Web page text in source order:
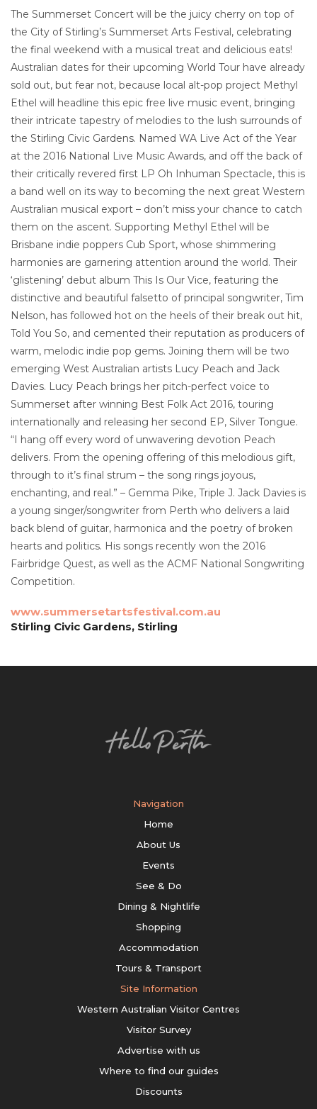
The Summerset Concert will be the juicy cherry on top of
the City of Stirling’s Summerset Arts Festival, celebrating
the final weekend with a musical treat and delicious eats!
Australian dates for their upcoming World Tour have already
sold out, but fear not, because local alt-pop project Methyl
Ethel will headline this epic free live music event, bringing
their intricate tapestry of melodies to the lush surrounds of
the Stirling Civic Gardens. Named WA Live Act of the Year
at the 2016 National Live Music Awards, and off the back of
their critically revered first LP Oh Inhuman Spectacle, this is
a band well on its way to becoming the next great Western
Australian musical export – don’t miss your chance to catch
them on the ascent. Supporting Methyl Ethel will be
Brisbane indie poppers Cub Sport, whose shimmering
harmonies are garnering attention around the world. Their
‘glistening’ debut album This Is Our Vice, featuring the
distinctive and beautiful falsetto of principal songwriter, Tim
Nelson, has followed hot on the heels of their break out hit,
Told You So, and cemented their reputation as producers of
warm, melodic indie pop gems. Joining them will be two
emerging West Australian artists Lucy Peach and Jack
Davies. Lucy Peach brings her pitch-perfect voice to
Summerset after winning Best Folk Act 2016, touring
internationally and releasing her second EP, Silver Tongue.
“I hang off every word of unwavering devotion Peach
delivers. From the opening offering of this melodious gift,
through to it’s final strum – the song rings joyous,
enchanting, and real.” – Gemma Pike, Triple J. Jack Davies is
a young singer/songwriter from Perth who delivers a laid
back blend of guitar, harmonica and the poetry of broken
hearts and politics. His songs recently won the 2016
Fairbridge Quest, as well as the ACMF National Songwriting
Competition.
www.summersetartsfestival.com.au
Stirling Civic Gardens, Stirling
Navigation
Home
About Us
Events
See & Do
Dining & Nightlife
Shopping
Accommodation
Tours & Transport
Site Information
Western Australian Visitor Centres
Visitor Survey
Advertise with us
Where to find our guides
Discounts